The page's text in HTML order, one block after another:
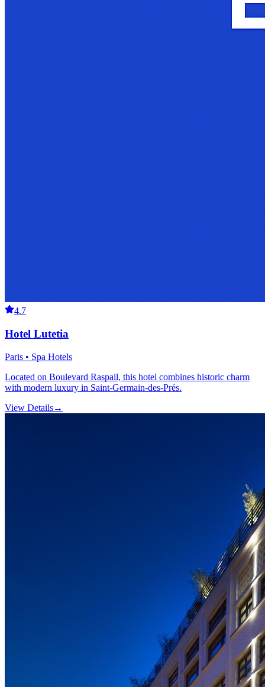
4.7
Hotel Lutetia
Paris • Spa Hotels
Located on Boulevard Raspail, this hotel combines historic charm
with modern luxury in Saint-Germain-des-Prés.
View Details→